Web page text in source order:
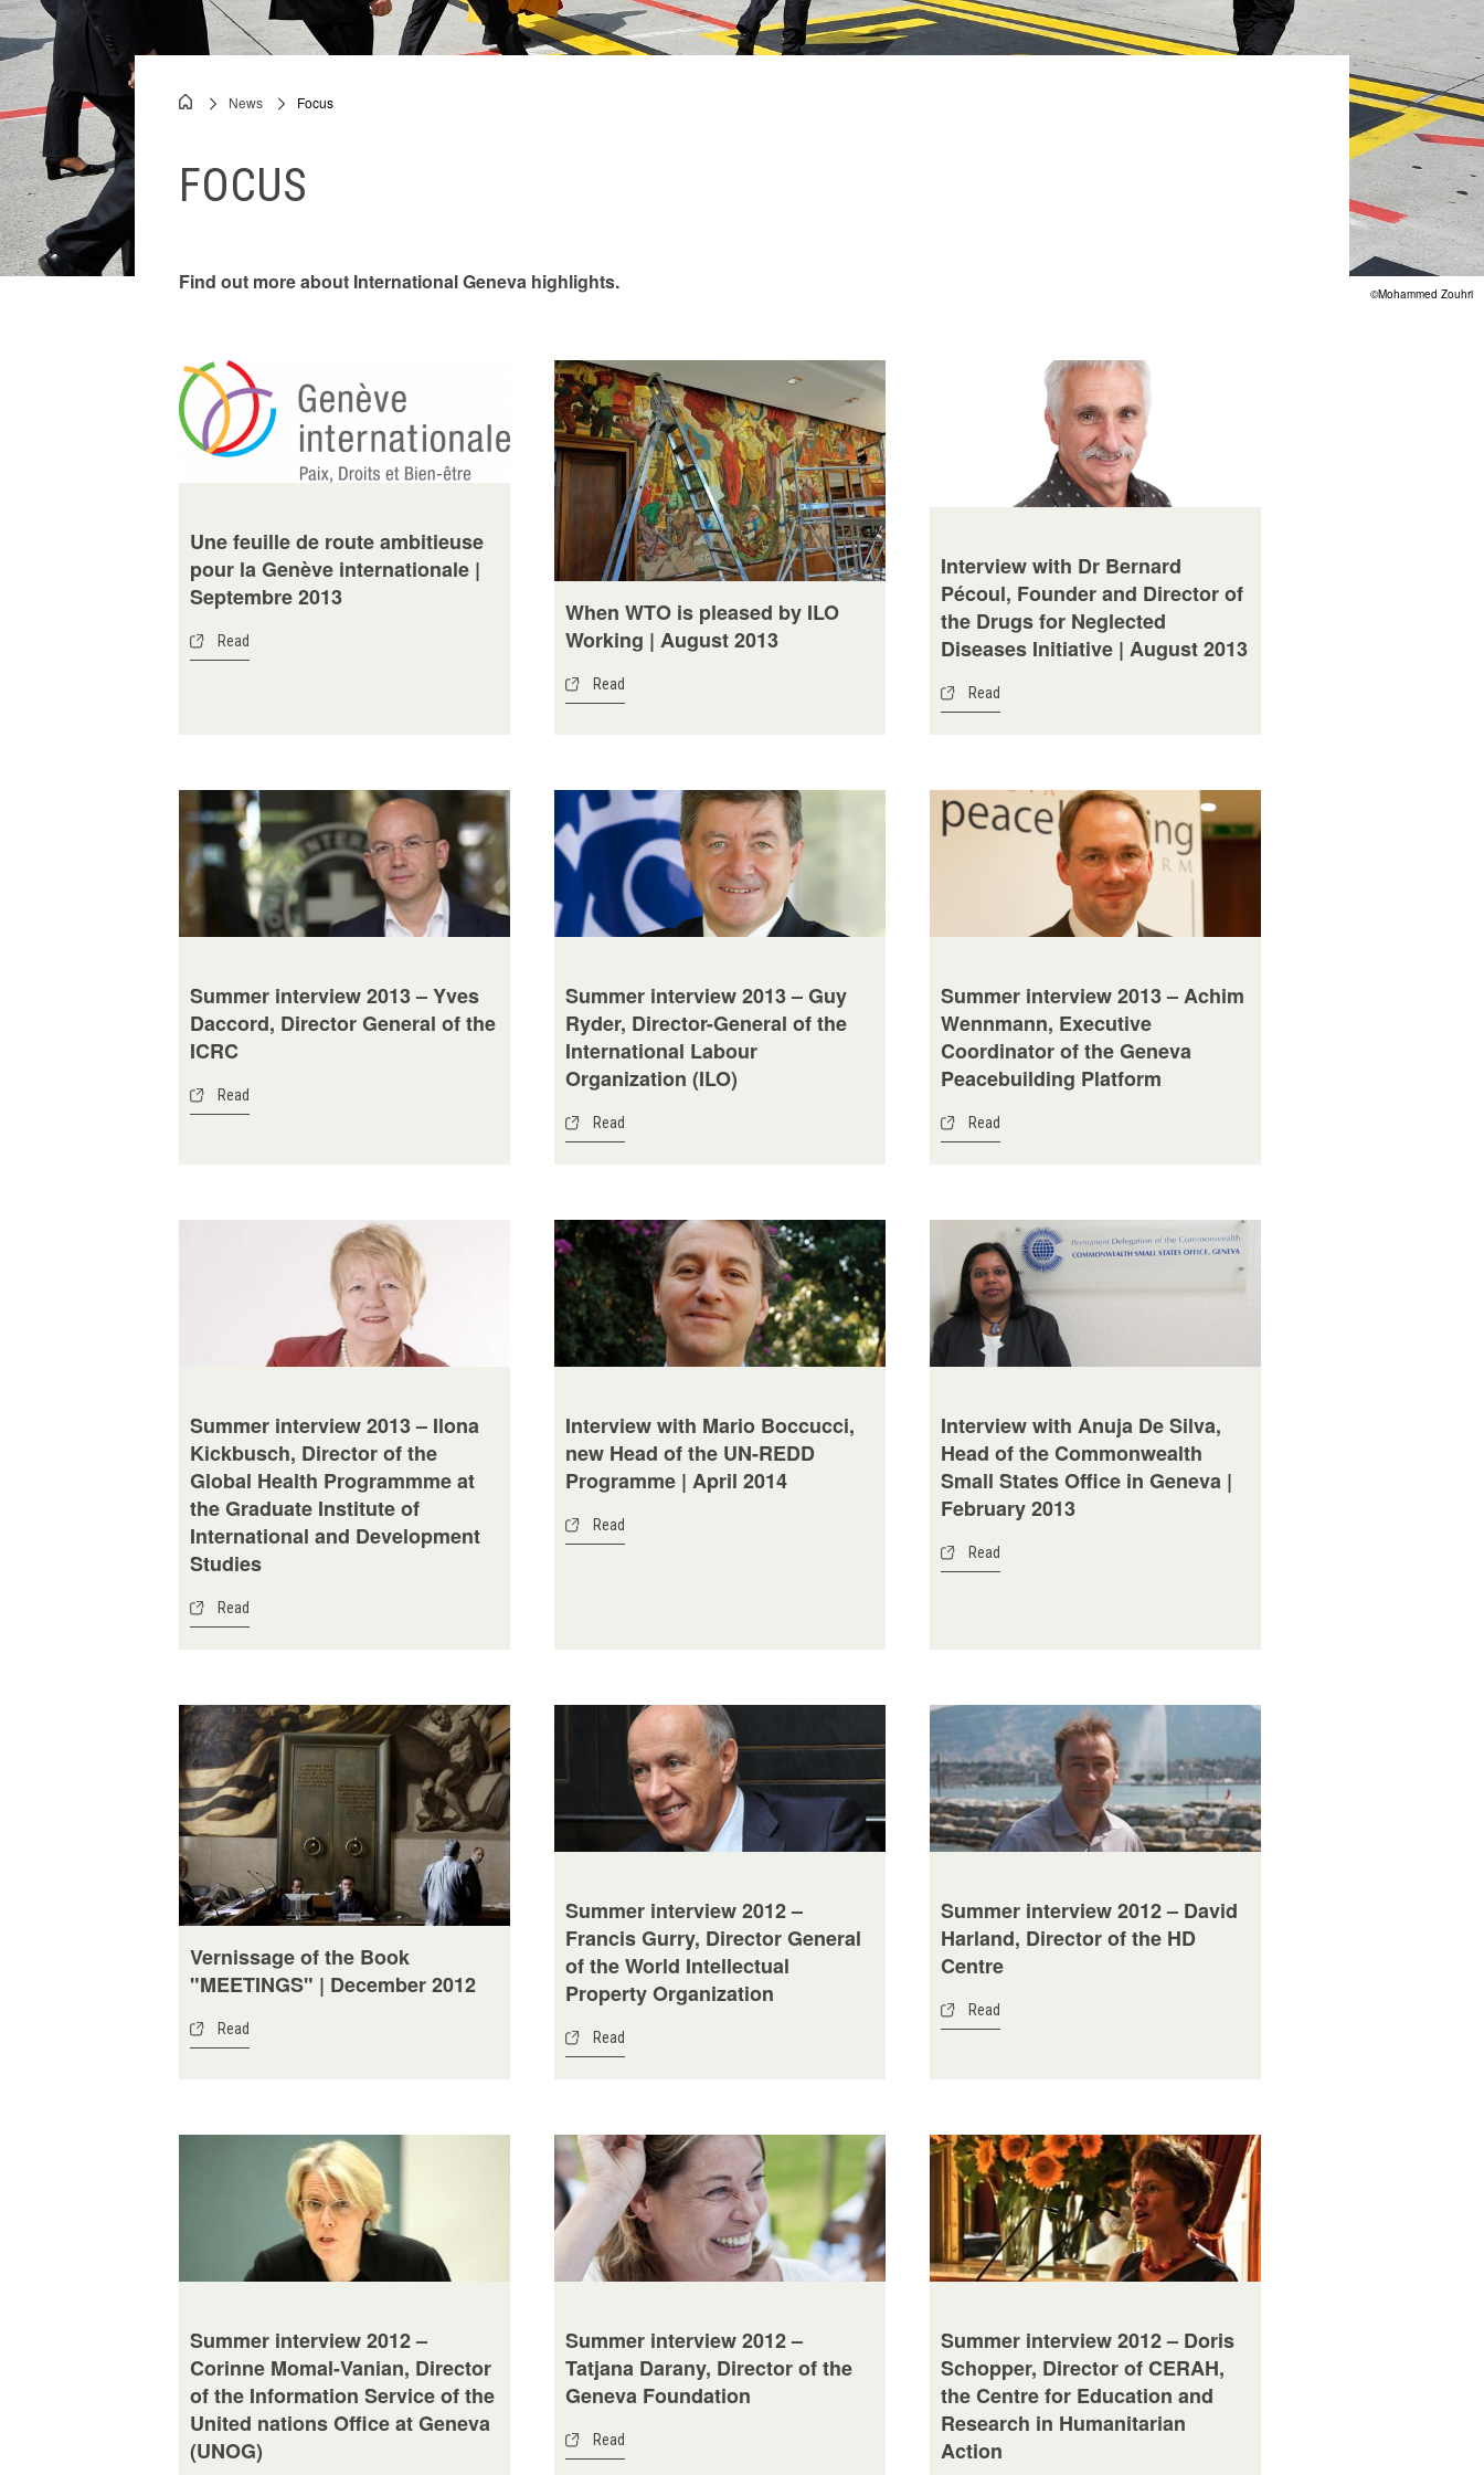
Videos
©Mohammed Zouhri
Breadcrumb
News Focus
FOCUS
Find out more about International Geneva highlights.
Une feuille de route ambitieuse
pour la Genève internationale |
Septembre 2013
Read
When WTO is pleased by ILO
Working | August 2013
Read
Interview with Dr Bernard
Pécoul, Founder and Director of
the Drugs for Neglected
Diseases Initiative | August 2013
Read
Summer interview 2013 – Yves
Daccord, Director General of the
ICRC
Read
Summer interview 2013 – Guy
Ryder, Director-General of the
International Labour
Organization (ILO)
Read
Summer interview 2013 – Achim
Wennmann, Executive
Coordinator of the Geneva
Peacebuilding Platform
Read
Summer interview 2013 – Ilona
Kickbusch, Director of the
Global Health Programmme at
the Graduate Institute of
International and Development
Studies
Read
Interview with Mario Boccucci,
new Head of the UN-REDD
Programme | April 2014
Read
Interview with Anuja De Silva,
Head of the Commonwealth
Small States Office in Geneva |
February 2013
Read
Vernissage of the Book
"MEETINGS" | December 2012
Read
Summer interview 2012 –
Francis Gurry, Director General
of the World Intellectual
Property Organization
Read
Summer interview 2012 – David
Harland, Director of the HD
Centre
Read
Summer interview 2012 –
Corinne Momal-Vanian, Director
of the Information Service of the
United nations Office at Geneva
(UNOG)
Summer interview 2012 –
Tatjana Darany, Director of the
Geneva Foundation
Read
Summer interview 2012 – Doris
Schopper, Director of CERAH,
the Centre for Education and
Research in Humanitarian
Action